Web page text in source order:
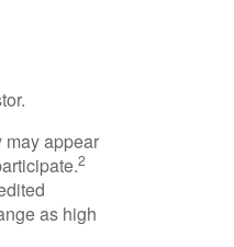
may appear
2
as high